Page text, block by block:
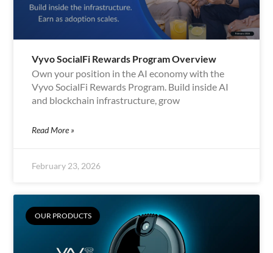
Vyvo SocialFi Rewards Program Overview
Own your position in the AI economy with the
Vyvo SocialFi Rewards Program. Build inside AI
and blockchain infrastructure, grow
Read More »
February 23, 2026
OUR PRODUCTS